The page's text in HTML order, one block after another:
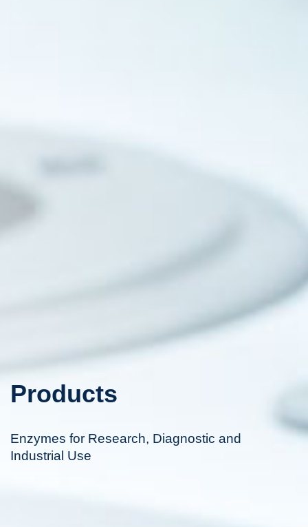
Products
Enzymes for Research, Diagnostic and
Industrial Use